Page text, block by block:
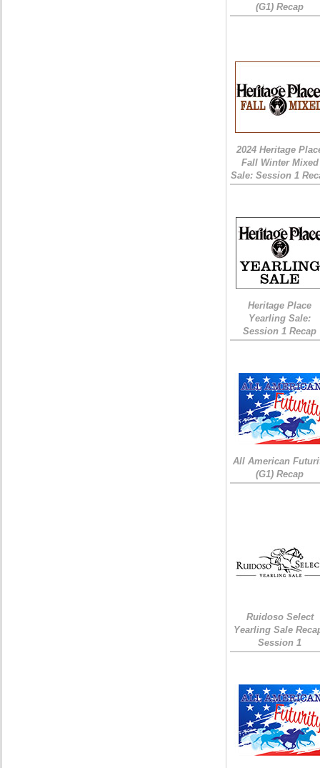
(G1) Recap
2024 Heritage
Fall Winter Mixed
Sale: Session 1
Heritage Place
Yearling Sale:
Session 1 Recap
All American
(G1) Recap
Ruidoso Select
Yearling Sale
Session 1